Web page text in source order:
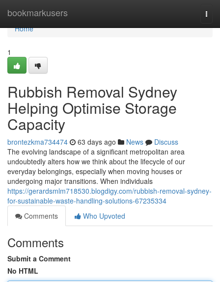
bookmarkusers
Home
Home
1
Rubbish Removal Sydney
Helping Optimise Storage
Capacity
brontezkma734474 63 days ago News
Discuss
The evolving landscape of a significant metropolitan area
undoubtedly alters how we think about the lifecycle of our
everyday belongings, especially when moving houses or
undergoing major transitions. When individuals
https://gerardsmlm718530.blogdigy.com/rubbish-removal-sydney-
for-sustainable-waste-handling-solutions-67235334
Comments
Who Upvoted
Comments
Submit a Comment
No HTML